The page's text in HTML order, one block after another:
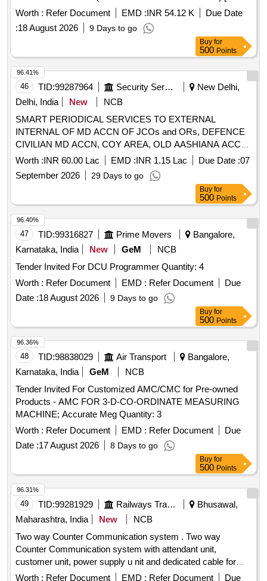
Warranty Period: 30 Months after the date of delivery ] ]
Worth : Refer Document EMD :INR 54.12 K
Due Date
:18 August 2026 9 Days to go
Buy for
500 Points
46 TID:99287964 Security Services
New Delhi,
Delhi, India
New
NCB
SMART PERIODICAL SERVICES TO EXTERNAL
INTERNAL OF MD ACCN OF JCOs and ORs, DEFENCE
CIVILIAN MD ACCN, COY AREA, OLD AASHIANA ACCN,
MES INSTALLATIONS AND OTHER OTM BLDGS AT
AHRR UNDER GE EM RR HOSP, DELHI CANTT-10
Worth :INR 60.00 Lac EMD :INR 1.15 Lac Due Date :07
September 2026
29 Days to go
96.41%
Buy for
500 Points
47 TID:99316827 Prime Movers
Bangalore,
Karnataka, India
New GeM
NCB
Tender Invited For DCU Programmer Quantity: 4
Worth : Refer Document EMD : Refer Document
Due
Date :18 August 2026 9 Days to go
96.40%
Buy for
500 Points
48 TID:98838029 Air Transport
Bangalore,
Karnataka, India
GeM
NCB
Tender Invited For Customized AMC/CMC for Pre-owned
Products - AMC FOR 3-D-CO-ORDINATE MEASURING
MACHINE; Accurate Meg Quantity: 3
Worth : Refer Document EMD : Refer Document
Due
Date :17 August 2026 8 Days to go
96.36%
Buy for
500 Points
49 TID:99281929 Railways Transport Services
Bhusawal,
Maharashtra, India
New
NCB
Two way Counter Communication system . Two way
Counter Communication system with attendant unit,
customer unit, power supply u nit and dedicated cable for
connecting the system [ Warranty Period: 36 Months after
Worth : Refer Document EMD : Refer Document
Due
96.31%